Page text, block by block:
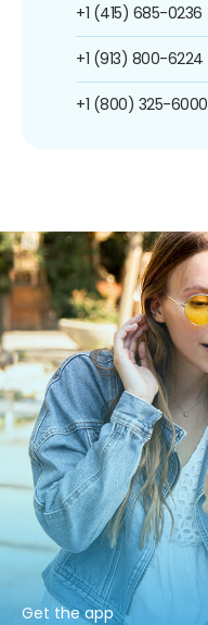
+1 (415) 685-0236
+1 (913) 800-6224
+1 (800) 325-6000
Get the app